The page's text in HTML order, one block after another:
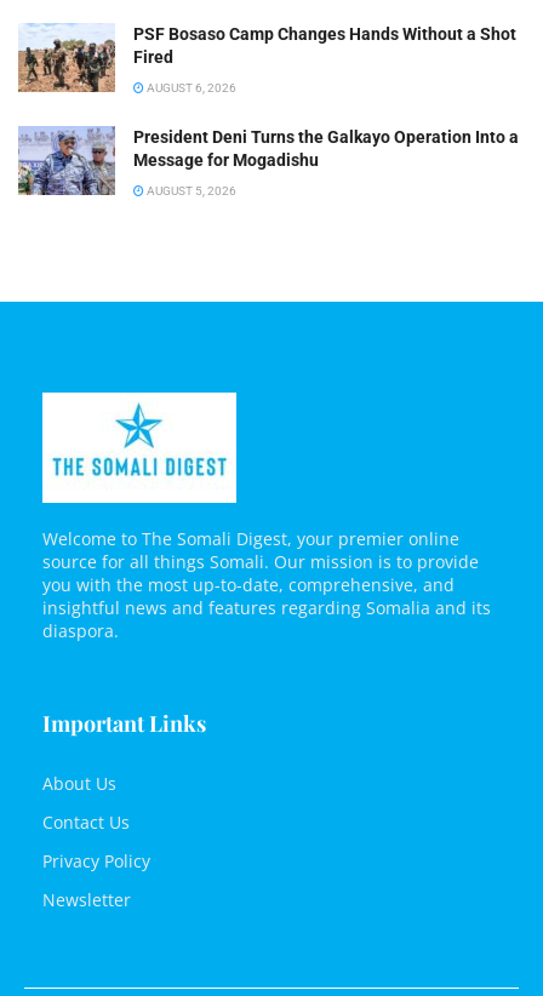
PSF Bosaso Camp Changes Hands Without a Shot
Fired
AUGUST 6, 2026
President Deni Turns the Galkayo Operation Into a
Message for Mogadishu
AUGUST 5, 2026
Welcome to The Somali Digest, your premier online
source for all things Somali. Our mission is to provide
you with the most up-to-date, comprehensive, and
insightful news and features regarding Somalia and its
diaspora.
Important Links
About Us
Contact Us
Privacy Policy
Newsletter